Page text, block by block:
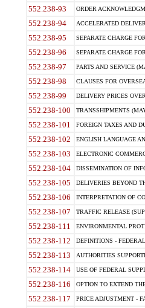
552.238-93 ORDER
552.238-94 ACCELERATED
552.238-95 SEPARATE CHARGE
552.238-96 SEPARATE CHARGE
552.238-97 PARTS AND SERVICE
552.238-98 CLAUSES FOR
552.238-99 DELIVERY PRICES
552.238-100 TRANSSHIPMENTS
552.238-101 FOREIGN TAXES AND
552.238-102 ENGLISH LANGUAGE
552.238-103 ELECTRONIC
552.238-104 DISSEMINATION OF
552.238-105 DELIVERIES BEYOND
552.238-106 INTERPRETATION OF
552.238-107 TRAFFIC RELEASE
552.238-111 ENVIRONMENTAL
552.238-112 DEFINITIONS -
552.238-113 AUTHORITIES
552.238-114 USE OF FEDERAL
552.238-116 OPTION TO EXTEND
552.238-117 PRICE ADJUSTMENT -